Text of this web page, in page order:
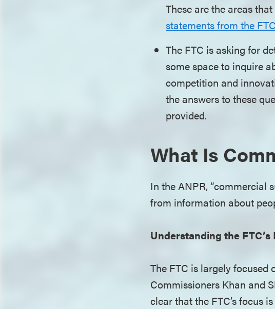
These are the areas
statements from the FTC
The FTC is asking for
some space to inquire
competition and
the answers to these
provided.
What Is
In the ANPR, “commercial
from information about
Understanding the FTC’s
The FTC is largely
Commissioners Khan and
clear that the FTC’s focus